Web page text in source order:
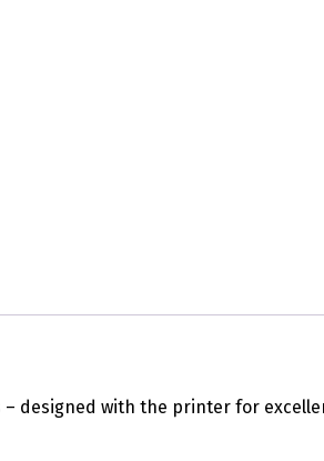
designed with the printer for